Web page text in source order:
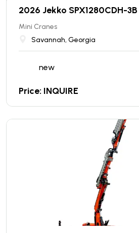
2026 Jekko SPX1280CDH-3B
Mini Cranes
Savannah, Georgia
new
Price: INQUIRE